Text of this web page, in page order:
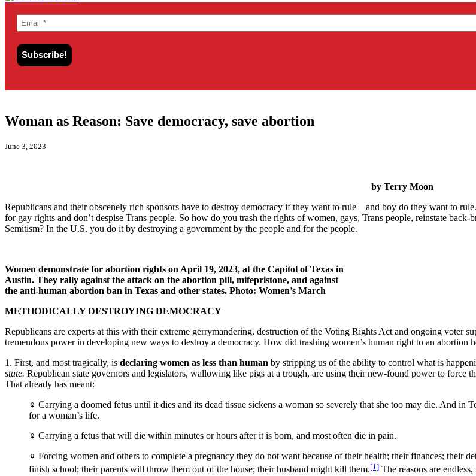
Woman as Reason: Save democracy, save abortion
June 3, 2023
by Terry Moon
Republicans and their obscenely rich sponsors have to destroy democracy if they want to rule—and boy do they want to
for gay rights and don’t despise Trans people. So how do you trash the rights of women, gays, Trans people, reinstate
Semitism? In the U.S. you do it by destroying a government by the people and for the people.
Women demonstrate for abortion rights on April 19, 2023, at the Capitol of Texas in
Austin. They rally against the attack on the abortion pill, mifepristone, and against
the anti-human abortion ban in Texas and other states. Photo: Women’s March
METHODICALLY DESTROYING DEMOCRACY
Republicans are experts at this with their extreme gerrymandering, destruction of the Voting Rights Act and ongoing voter
tremendous power in developing new ways to destroy a democracy. How did trashing women’s human right to an abortion
1. First, and most tragically, is declaring women as less than human by stripping us of the ability to control what is
state. Republican state governors and legislators, wallowing like pigs at a trough, are using their new-found power to force
That already has meant:
♀ Carrying a doomed fetus until it dies and its dead tissue sickens a woman so severely that she too may die. And in
for a woman’s life.
♀ Carrying a fetus that will die within minutes or hours after it is born, and most often die in pain.
♀ Forcing women and others to complete a pregnancy they do not want because of their health; their finances; their
finish school; their parents will throw them out of the house; their husband might kill them.[1] The reasons are